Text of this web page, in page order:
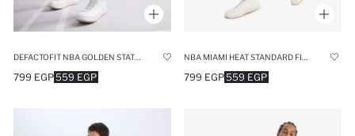
559 EGP
799 EGP 559 EGP
799 EGP